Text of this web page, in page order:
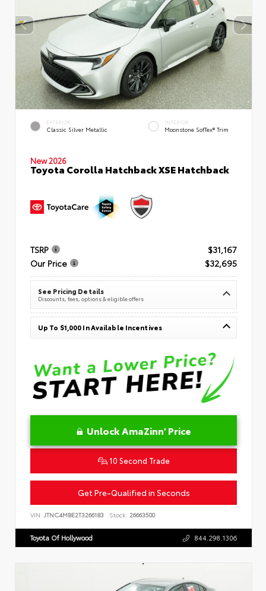
EXTERIOR
Classic Silver Metallic
INTERIOR
Moonstone SofTex® Trim
New 2026
Toyota Corolla Hatchback XSE Hatchback
TSRP
$31,167
Our Price
$32,695
See Pricing Details
Discounts, fees, options & eligible offers
Up To $1,000 In Available Incentives
Unlock AmaZinn' Price
10 Second Trade
Get Pre-Qualified in Seconds
VIN: JTNC4MBE2T3266183 Stock: 26663500
Toyota Of Hollywood 844.298.1306